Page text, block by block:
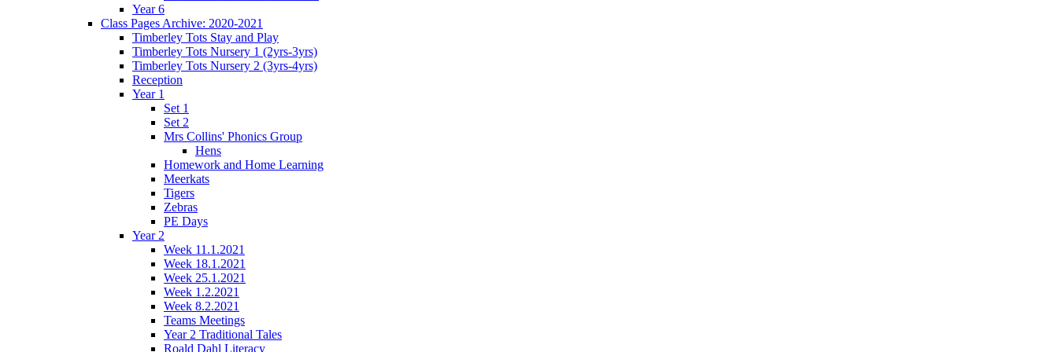
Year 6
Class Pages Archive: 2020-2021
Timberley Tots Stay and Play
Timberley Tots Nursery 1 (2yrs-3yrs)
Timberley Tots Nursery 2 (3yrs-4yrs)
Reception
Year 1
Set 1
Set 2
Mrs Collins' Phonics Group
Hens
Homework and Home Learning
Meerkats
Tigers
Zebras
PE Days
Year 2
Week 11.1.2021
Week 18.1.2021
Week 25.1.2021
Week 1.2.2021
Week 8.2.2021
Teams Meetings
Year 2 Traditional Tales
Roald Dahl Literacy